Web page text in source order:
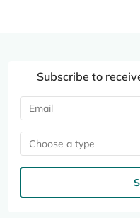
Subscribe to
Choose a type